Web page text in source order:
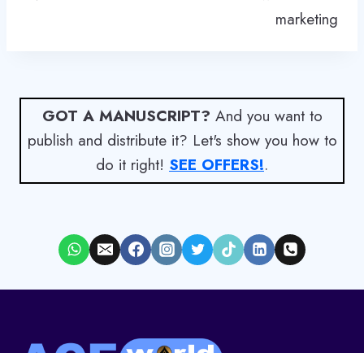
marketing
GOT A MANUSCRIPT? And you want to
publish and distribute it? Let's show you how to
do it right! SEE OFFERS!.